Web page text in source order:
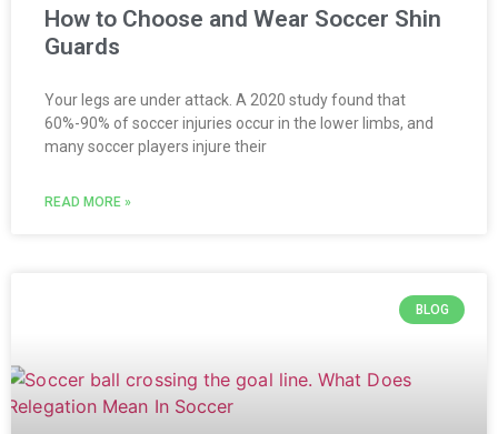
How to Choose and Wear Soccer Shin
Guards
Your legs are under attack. A 2020 study found that
60%-90% of soccer injuries occur in the lower limbs, and
many soccer players injure their
READ MORE »
BLOG